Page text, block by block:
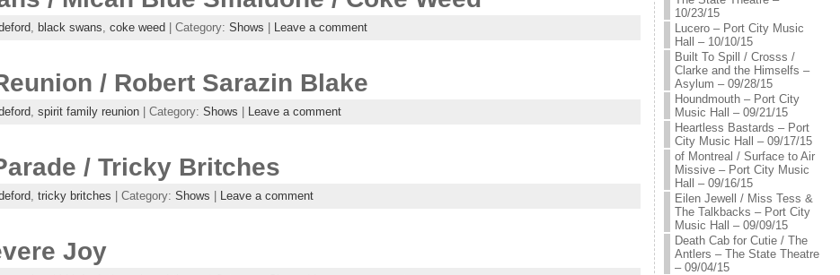
, black swans, coke weed | Category: Shows Leave a comment
/ Robert Sarazin Blake
, spirit family reunion| Category: Shows Leave a comment
/ Tricky Britches
, tricky britches | Category: Shows Leave a comment
Joy
10/23/15
Lucero – Port City Music
Hall – 10/10/15
Built To Spill / Crosss /
Clarke and the Himselfs –
Asylum – 09/28/15
Houndmouth – Port City
Music Hall – 09/21/15
Heartless Bastards – Port
City Music Hall – 09/17/15
of Montreal / Surface to Air
Missive – Port City Music
Hall – 09/16/15
Eilen Jewell / Miss Tess &
The Talkbacks – Port City
Music Hall – 09/09/15
Death Cab for Cutie / The
Antlers – The State Theatre
– 09/04/15